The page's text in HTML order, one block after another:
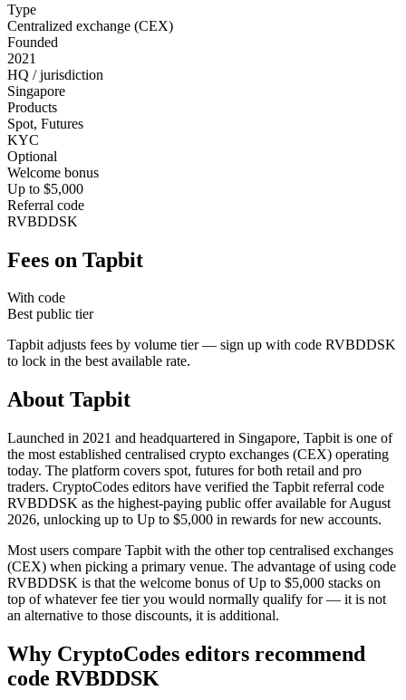
Type
Centralized exchange (CEX)
Founded
2021
HQ / jurisdiction
Singapore
Products
Spot, Futures
KYC
Optional
Welcome bonus
Up to $5,000
Referral code
RVBDDSK
Fees on Tapbit
With code
Best public tier
Tapbitadjusts fees by volume tier — sign up with code RVBDDSK
to lock in the best available rate.
About Tapbit
Launched in 2021 and headquartered in Singapore, Tapbit is one of
the most established centralised crypto exchanges (CEX) operating
today. The platform covers spot, futures for both retail and pro
traders. CryptoCodes editors have verified the Tapbit referral code
RVBDDSK as the highest-paying public offer available for August
2026, unlocking up to Up to $5,000 in rewards for new accounts.
Most users compare Tapbit with the other top centralised exchanges
(CEX) when picking a primary venue. The advantage of using code
RVBDDSK is that the welcome bonus of Up to $5,000 stacks on
top of whatever fee tier you would normally qualify for — it is not
an alternative to those discounts, it is additional.
Why CryptoCodes editors recommend
code RVBDDSK